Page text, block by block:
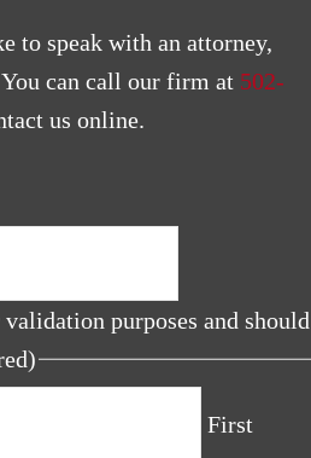
to speak with an attorney,
can call our firm at 502-
us online.
purposes and
First